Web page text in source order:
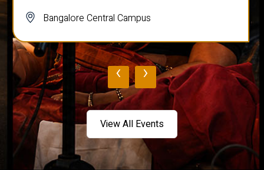
Bangalore Central Campus
‹ ›
View All Events